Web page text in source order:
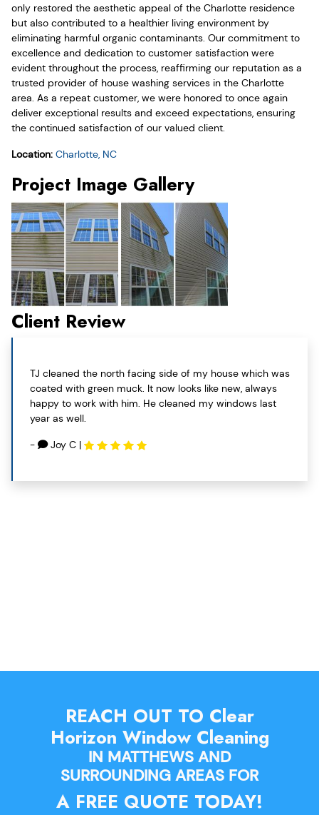
only restored the aesthetic appeal of the Charlotte residence
but also contributed to a healthier living environment by
eliminating harmful organic contaminants. Our commitment to
excellence and dedication to customer satisfaction were
evident throughout the process, reaffirming our reputation as a
trusted provider of house washing services in the Charlotte
area. As a repeat customer, we were honored to once again
deliver exceptional results and exceed expectations, ensuring
the continued satisfaction of our valued client.
Location: Charlotte, NC
Project Image Gallery
Client Review
TJ cleaned the north facing side of my house which was
coated with green muck. It now looks like new, always
happy to work with him. He cleaned my windows last
year as well.
- Joy C |
REACH OUT TO Clear
Horizon Window Cleaning
IN MATTHEWS AND
SURROUNDING AREAS FOR
A FREE QUOTE TODAY!